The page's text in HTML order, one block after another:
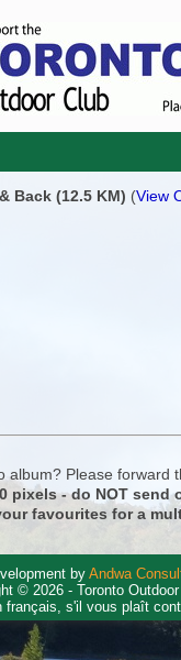
Back (12.5 KM) (View
Please forward
pixels - do NOT
favourites for a
by Andwa
© 2026 - Toronto
français, s'il vous plaît